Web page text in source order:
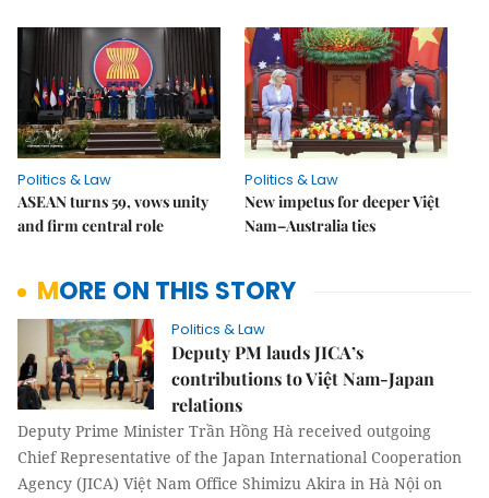
Politics & Law
ASEAN turns 59, vows unity
and firm central role
Politics & Law
New impetus for deeper Việt
Nam–Australia ties
MORE ON THIS STORY
Politics & Law
Deputy PM lauds JICA’s
contributions to Việt Nam-Japan
relations
Deputy Prime Minister Trần Hồng Hà received outgoing
Chief Representative of the Japan International Cooperation
Agency (JICA) Việt Nam Office Shimizu Akira in Hà Nội on